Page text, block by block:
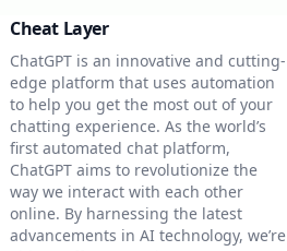
Cheat Layer
ChatGPT is an innovative and cutting-
edge platform that uses automation
to help you get the most out of your
chatting experience. As the world’s
first automated chat platform,
ChatGPT aims to revolutionize the
way we interact with each other
online. By harnessing the latest
advancements in AI technology, we’re